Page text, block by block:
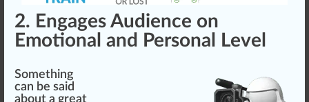
2. Engages Audience on
Emotional and Personal Level
Something
can be said
about a great